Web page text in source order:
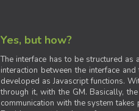
Yes, but how?
The interface has to be structured
interaction between the interface
developed as Javascript functions.
through it, with the GM. Basically,
communication with the system